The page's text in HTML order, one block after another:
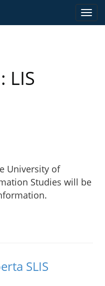
LIS
University of
Studies will be
SLIS